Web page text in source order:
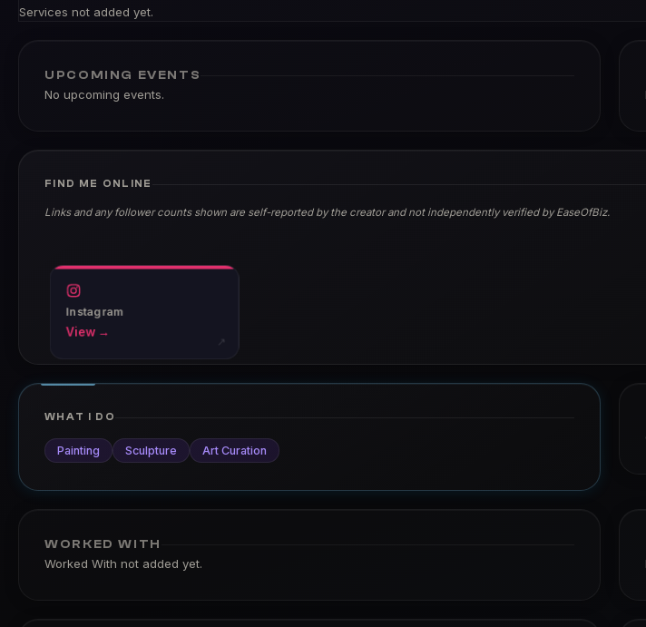
Services not added yet.
UPCOMING EVENTS
No upcoming events.
FIND ME ONLINE
Links and any follower counts shown are self-reported by the creator and not independently verified by EaseOfBiz.
Instagram
View →
↗
WHAT I DO
Painting Sculpture Art Curation
WORKED WITH
Worked With not added yet.